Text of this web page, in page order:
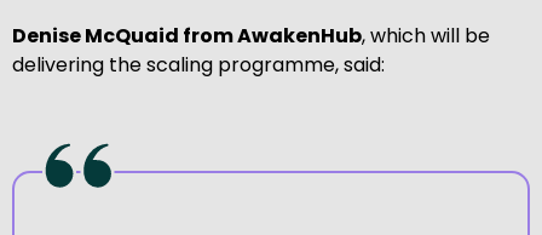
Denise McQuaid from AwakenHub, which will be
delivering the scaling programme, said: